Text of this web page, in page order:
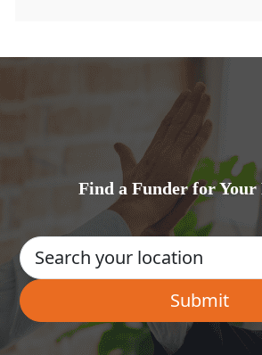
Find a Funder for Your